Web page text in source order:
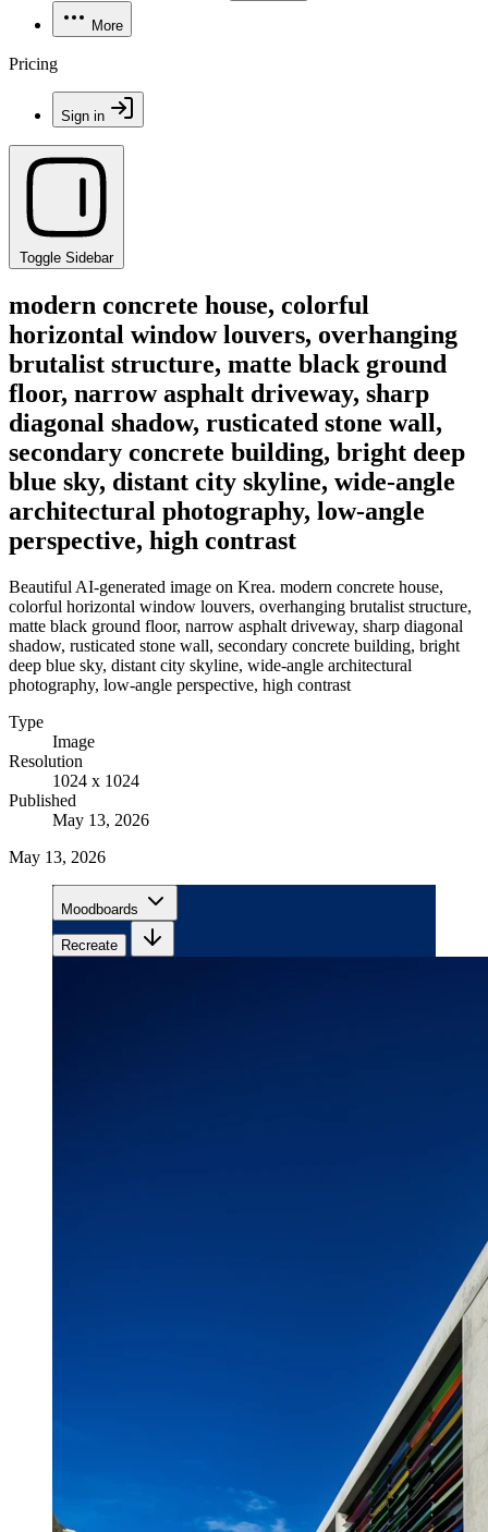
More
Pricing
Sign in
Toggle Sidebar
modern concrete house, colorful
horizontal window louvers, overhanging
brutalist structure, matte black ground
floor, narrow asphalt driveway, sharp
diagonal shadow, rusticated stone wall,
secondary concrete building, bright deep
blue sky, distant city skyline, wide-angle
architectural photography, low-angle
perspective, high contrast
Beautiful AI-generated image on Krea. modern concrete house,
colorful horizontal window louvers, overhanging brutalist structure,
matte black ground floor, narrow asphalt driveway, sharp diagonal
shadow, rusticated stone wall, secondary concrete building, bright
deep blue sky, distant city skyline, wide-angle architectural
photography, low-angle perspective, high contrast
Type
Image
Resolution
1024 x 1024
Published
May 13, 2026
May 13, 2026
Moodboards
Recreate